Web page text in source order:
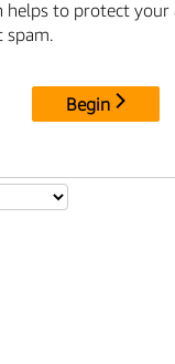
helps to protect your
spam.
Begin